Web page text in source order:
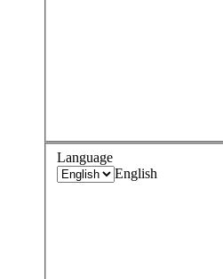
Language
English